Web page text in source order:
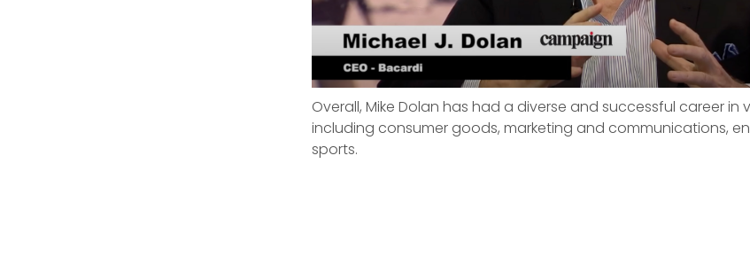
Overall, Mike Dolan has had a diverse and successful career in
including consumer goods, marketing and communications,
sports.